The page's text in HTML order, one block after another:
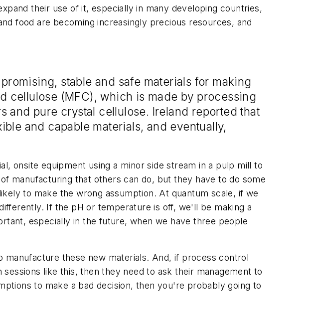
their use of it, especially in many developing countries,
food are becoming increasingly precious resources, and
stable and safe materials for making
cellulose (MFC), which is made by processing
pure crystal cellulose. Ireland reported that
and capable materials, and eventually,
onsite equipment using a minor side stream in a pulp mill to
manufacturing that others can do, but they have to do some
to make the wrong assumption. At quantum scale, if we
If the pH or temperature is off, we'll be making a
especially in the future, when we have three people
these new materials. And, if process control
like this, then they need to ask their management to
to make a bad decision, then you're probably going to